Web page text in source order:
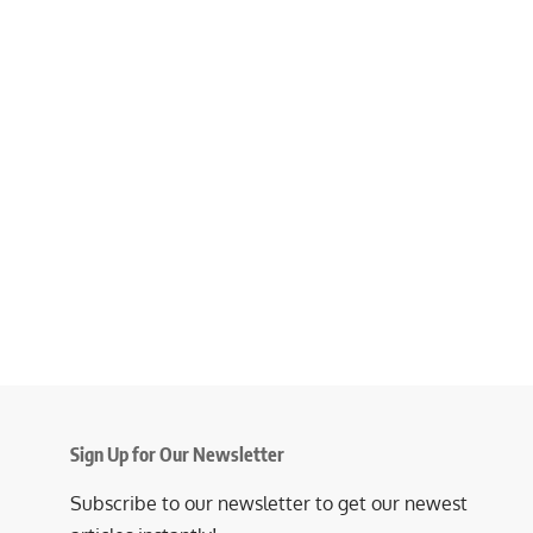
Sign Up for Our Newsletter
Subscribe to our newsletter to get our newest